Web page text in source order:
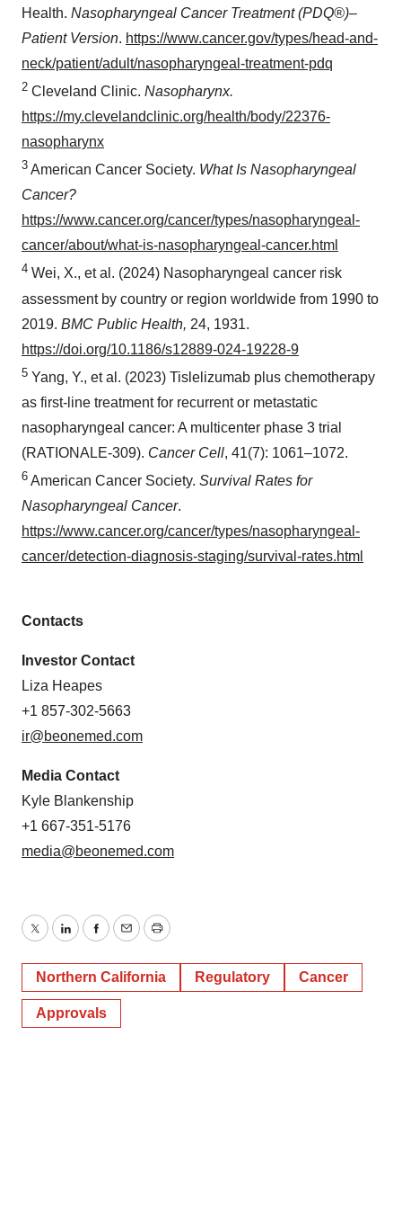
Policy.
Health. Nasopharyngeal Cancer Treatment (PDQ®)–
Patient Version. https://www.cancer.gov/types/head-and-
neck/patient/adult/nasopharyngeal-treatment-pdq
2 Cleveland Clinic. Nasopharynx.
https://my.clevelandclinic.org/health/body/22376-
nasopharynx
3 American Cancer Society. What Is Nasopharyngeal
Cancer?
https://www.cancer.org/cancer/types/nasopharyngeal-
cancer/about/what-is-nasopharyngeal-cancer.html
4 Wei, X., et al. (2024) Nasopharyngeal cancer risk
assessment by country or region worldwide from 1990 to
2019. BMC Public Health, 24, 1931.
https://doi.org/10.1186/s12889-024-19228-9
5 Yang, Y., et al. (2023) Tislelizumab plus chemotherapy
as first-line treatment for recurrent or metastatic
nasopharyngeal cancer: A multicenter phase 3 trial
(RATIONALE-309). Cancer Cell, 41(7): 1061–1072.
6 American Cancer Society. Survival Rates for
Nasopharyngeal Cancer.
https://www.cancer.org/cancer/types/nasopharyngeal-
cancer/detection-diagnosis-staging/survival-rates.html
Contacts
Investor Contact
Liza Heapes
+1 857-302-5663
ir@beonemed.com
Media Contact
Kyle Blankenship
+1 667-351-5176
media@beonemed.com
TwitterLinkedInFacebook
EmailPrint
Northern California Regulatory Cancer
Approvals